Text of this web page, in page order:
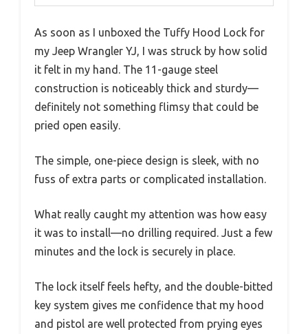
As soon as I unboxed the Tuffy Hood Lock for
my Jeep Wrangler YJ, I was struck by how solid
it felt in my hand. The 11-gauge steel
construction is noticeably thick and sturdy—
definitely not something flimsy that could be
pried open easily.
The simple, one-piece design is sleek, with no
fuss of extra parts or complicated installation.
What really caught my attention was how easy
it was to install—no drilling required. Just a few
minutes and the lock is securely in place.
The lock itself feels hefty, and the double-bitted
key system gives me confidence that my hood
and pistol are well protected from prying eyes